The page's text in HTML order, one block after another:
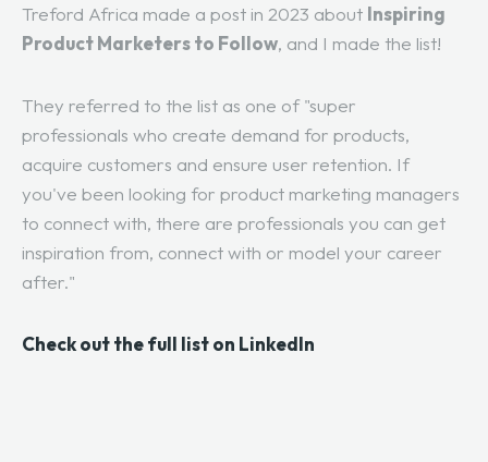
Treford Africa made a post in 2023 about Inspiring
Product Marketers to Follow, and I made the list!
They referred to the list as one of "super
professionals who create demand for products,
acquire customers and ensure user retention. If
you've been looking for product marketing managers
to connect with, there are professionals you can get
inspiration from, connect with or model your career
after."
Check out the full list on LinkedIn